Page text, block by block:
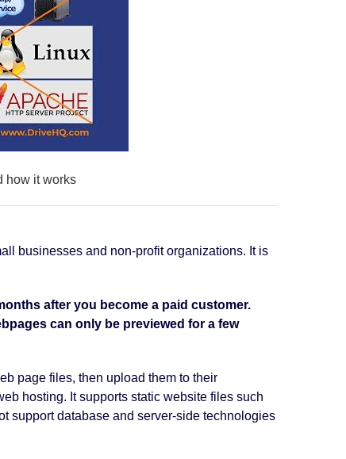
how it works
businesses and non-profit organizations. It is
after you become a paid customer.
can only be previewed for a few
page files, then upload them to their
hosting. It supports static website files such
support database and server-side technologies